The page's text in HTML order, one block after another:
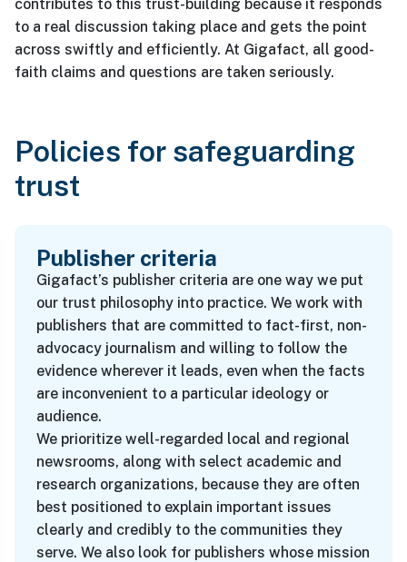
contributes to this trust-building because it responds
to a real discussion taking place and gets the point
across swiftly and efficiently. At Gigafact, all good-
faith claims and questions are taken seriously.
Policies for safeguarding
trust
Publisher criteria
Gigafact’s publisher criteria are one way we put
our trust philosophy into practice. We work with
publishers that are committed to fact-first, non-
advocacy journalism and willing to follow the
evidence wherever it leads, even when the facts
are inconvenient to a particular ideology or
audience.
We prioritize well-regarded local and regional
newsrooms, along with select academic and
research organizations, because they are often
best positioned to explain important issues
clearly and credibly to the communities they
serve. We also look for publishers whose mission